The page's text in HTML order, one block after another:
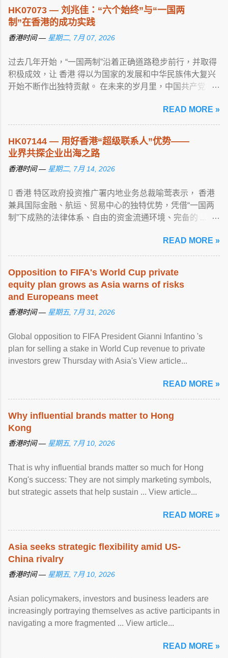
HK07073 — 刘兆佳：“六个始终”与“一国两
制”在香港的成功实践
香港时间 — 星期二, 7月 07, 2026
过去几年开始，“一国两制”沿着正确道路稳步前行，并取得
积极成效，让 香港 得以为国家的发展和中华民族伟大复兴
开始不断作出独特贡献。 在未来的岁月里，中国共产党 ...
READ MORE »
HK07144 — 用好香港“超级联系人”优势——
业界共探企业出海之路
香港时间 — 星期二, 7月 14, 2026
 香港 特区政府投资推广署内地业务总裁喻莺表示， 香港
兼具国际金融、航运、贸易中心的独特优势，凭借“一国两
制”下成熟的法律体系、自由的资金流通环境、完备的 ...
READ MORE »
Opposition to FIFA's World Cup private
equity plan grows as Asia warns of risks
and Europeans meet
香港时间 — 星期五, 7月 31, 2026
Global opposition to FIFA President Gianni Infantino 's
plan for selling a stake in World Cup revenue to private
investors grew Thursday with Asia's View article...
READ MORE »
Why influential brands matter to Hong
Kong
香港时间 — 星期五, 7月 10, 2026
That is why influential brands matter so much for Hong
Kong's success: They are not simply marketing symbols,
but strategic assets that help sustain ... View article...
READ MORE »
Asia seeks strategic flexibility amid US-
China rivalry
香港时间 — 星期五, 7月 10, 2026
Asian policymakers, investors and business leaders are
increasingly portraying themselves as active participants in
navigating a more fragmented ... View article...
READ MORE »